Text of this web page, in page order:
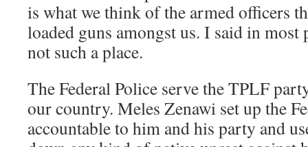
is what we think of the armed officers
loaded guns amongst us. I said in
not such a place.
The Federal Police serve the TPLF
our country. Meles Zenawi set up the
accountable to him and his party and